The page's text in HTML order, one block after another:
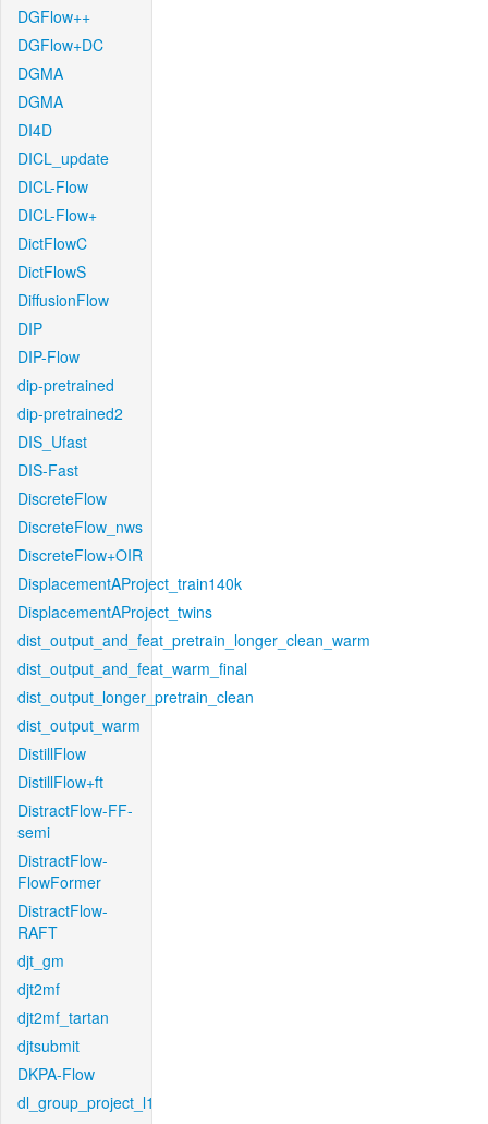
DGFlow++
DGFlow+DC
DGMA
DGMA
DI4D
DICL_update
DICL-Flow
DICL-Flow+
DictFlowC
DictFlowS
DiffusionFlow
DIP
DIP-Flow
dip-pretrained
dip-pretrained2
DIS_Ufast
DIS-Fast
DiscreteFlow
DiscreteFlow_nws
DiscreteFlow+OIR
DisplacementAProject_train140k
DisplacementAProject_twins
dist_output_and_feat_pretrain_longer_clean_warm
dist_output_and_feat_warm_final
dist_output_longer_pretrain_clean
dist_output_warm
DistillFlow
DistillFlow+ft
DistractFlow-FF-
semi
DistractFlow-
FlowFormer
DistractFlow-
RAFT
djt_gm
djt2mf
djt2mf_tartan
djtsubmit
DKPA-Flow
dl_group_project_l1